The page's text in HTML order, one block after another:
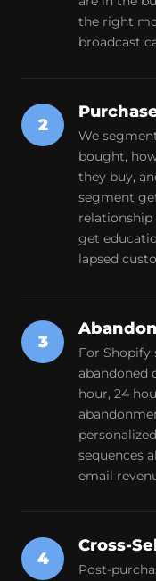
the right
broadcast
2
We
bought,
they buy,
segment
get
lapsed
3
For
abandoned
hour, 24
sequences
email
4
Cross-
Post-